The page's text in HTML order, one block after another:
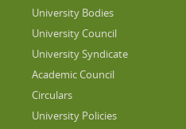
University Bodies
University Council
University Syndicate
Academic Council
Circulars
University Policies